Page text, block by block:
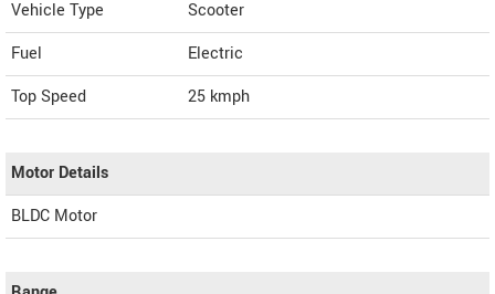
Vehicle Type
Scooter
Fuel
Electric
Top Speed
25 kmph
Motor Details
BLDC Motor